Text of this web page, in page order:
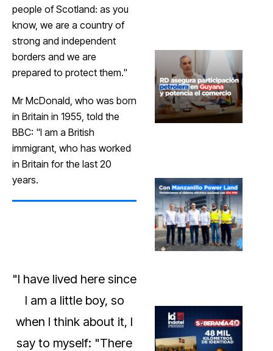
people of Scotland: as you
know, we are a country of
strong and independent
borders and we are
prepared to protect them."
Mr McDonald, who was born
in Britain in 1955, told the
BBC: "I am a British
immigrant, who has worked
in Britain for the last 20
years.
"I have lived here since
I am a little boy, so
when I think about it, I
say to myself: "There